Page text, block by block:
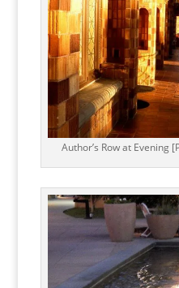
Author’s Row at Evening